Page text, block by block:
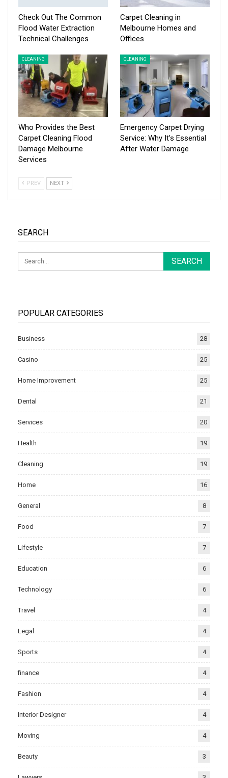
Check Out The Common
Flood Water Extraction
Technical Challenges
Carpet Cleaning in
Melbourne Homes and
Offices
CLEANING
Who Provides the Best
Carpet Cleaning Flood
Damage Melbourne
Services
CLEANING
Emergency Carpet Drying
Service: Why It’s Essential
After Water Damage
PREV NEXT
SEARCH
POPULAR CATEGORIES
Business 28
Casino 25
Home Improvement 25
Dental 21
Services 20
Health 19
Cleaning 19
Home 16
General 8
Food 7
Lifestyle 7
Education 6
Technology 6
Travel 4
Legal 4
Sports 4
finance 4
Fashion 4
Interior Designer 4
Moving 4
Beauty 3